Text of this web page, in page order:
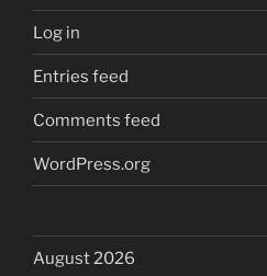
Log in
Entries feed
Comments feed
WordPress.org
August 2026